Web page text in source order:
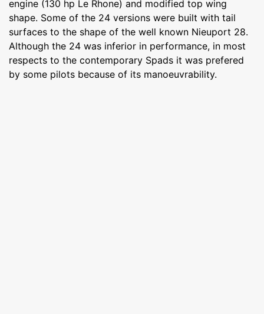
engine (130 hp Le Rhone) and modified top wing
shape. Some of the 24 versions were built with tail
surfaces to the shape of the well known Nieuport 28.
Although the 24 was inferior in performance, in most
respects to the contemporary Spads it was prefered
by some pilots because of its manoeuvrability.